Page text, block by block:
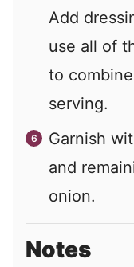
Add
use all of
to
serving.
Garnish
and
onion.
Notes